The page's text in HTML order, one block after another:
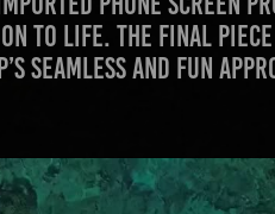
to life. The final
seamless and fun